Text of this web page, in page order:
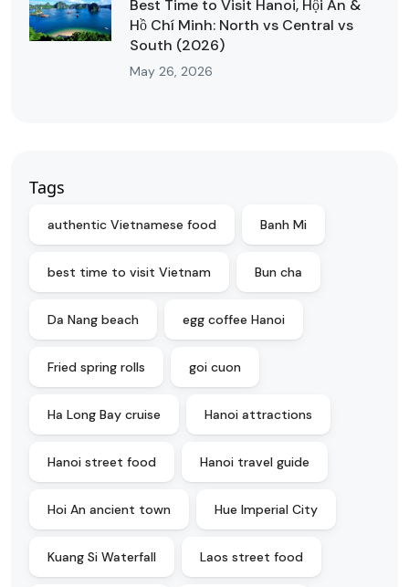
Best Time to Visit Hanoi, Hội An &
Hồ Chí Minh: North vs Central vs
South (2026)
May 26, 2026
Tags
authentic Vietnamese food Banh Mi
best time to visit Vietnam Bun cha
Da Nang beach egg coffee Hanoi
Fried spring rolls goi cuon
Ha Long Bay cruise Hanoi attractions
Hanoi street food Hanoi travel guide
Hoi An ancient town Hue Imperial City
Kuang Si Waterfall Laos street food